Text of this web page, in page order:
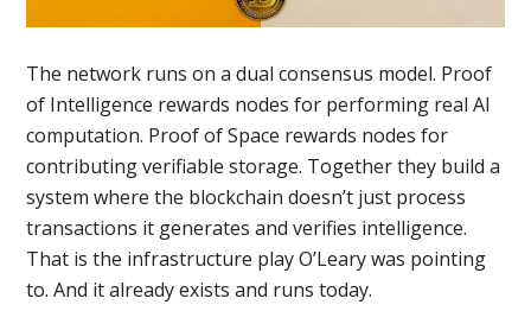
The network runs on a dual consensus model. Proof
of Intelligence rewards nodes for performing real AI
computation. Proof of Space rewards nodes for
contributing verifiable storage. Together they build a
system where the blockchain doesn’t just process
transactions it generates and verifies intelligence.
That is the infrastructure play O’Leary was pointing
to. And it already exists and runs today.